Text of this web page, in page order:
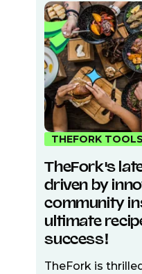
THEFORK TOOLS
TheFork's
driven by
community
ultimate
success!
TheFork is